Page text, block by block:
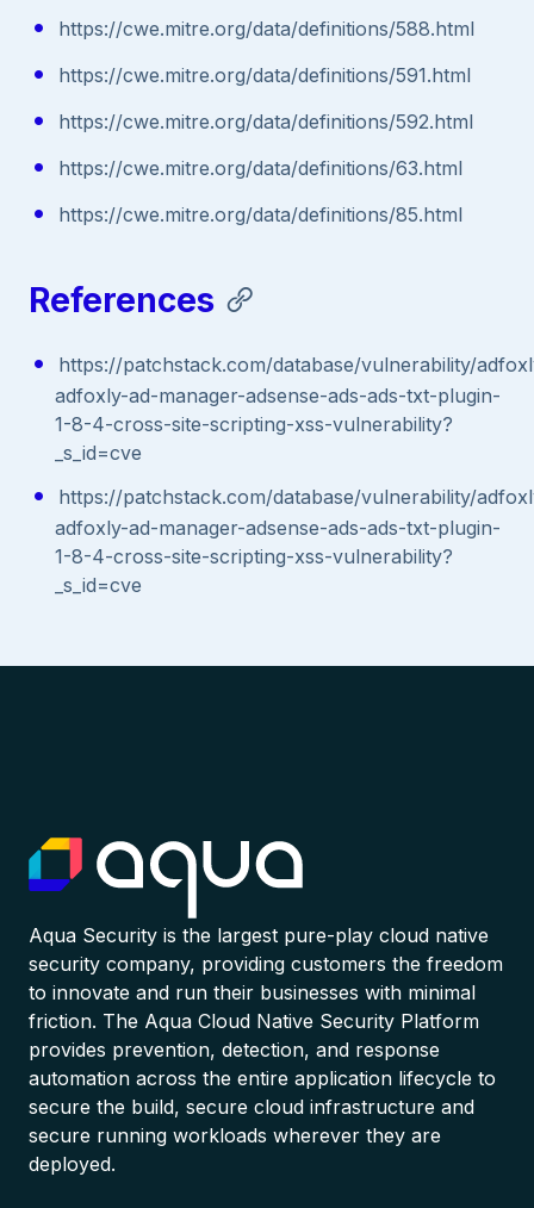
https://cwe.mitre.org/data/definitions/588.html
https://cwe.mitre.org/data/definitions/591.html
https://cwe.mitre.org/data/definitions/592.html
https://cwe.mitre.org/data/definitions/63.html
https://cwe.mitre.org/data/definitions/85.html
References
https://patchstack.com/database/vulnerability/
adfoxly-ad-manager-adsense-ads-ads-txt-plugin-
1-8-4-cross-site-scripting-xss-vulnerability?
_s_id=cve
https://patchstack.com/database/vulnerability/
adfoxly-ad-manager-adsense-ads-ads-txt-plugin-
1-8-4-cross-site-scripting-xss-vulnerability?
_s_id=cve
Aqua Security is the largest pure-play cloud native
security company, providing customers the freedom
to innovate and run their businesses with minimal
friction. The Aqua Cloud Native Security Platform
provides prevention, detection, and response
automation across the entire application lifecycle to
secure the build, secure cloud infrastructure and
secure running workloads wherever they are
deployed.